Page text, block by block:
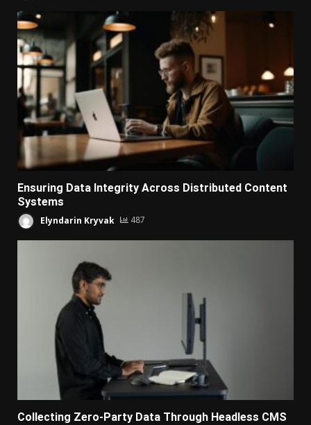
Ensuring Data Integrity Across Distributed Content
Systems
Elyndarin Kryvak 487
Collecting Zero-Party Data Through Headless CMS